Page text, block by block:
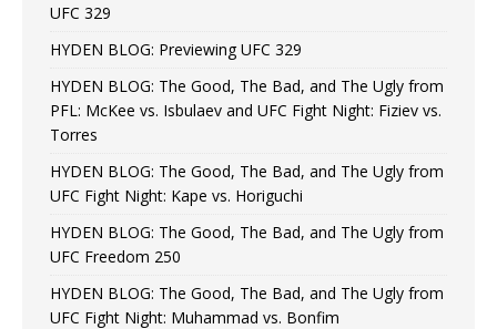
UFC 329
HYDEN BLOG: Previewing UFC 329
HYDEN BLOG: The Good, The Bad, and The Ugly from
PFL: McKee vs. Isbulaev and UFC Fight Night: Fiziev vs.
Torres
HYDEN BLOG: The Good, The Bad, and The Ugly from
UFC Fight Night: Kape vs. Horiguchi
HYDEN BLOG: The Good, The Bad, and The Ugly from
UFC Freedom 250
HYDEN BLOG: The Good, The Bad, and The Ugly from
UFC Fight Night: Muhammad vs. Bonfim